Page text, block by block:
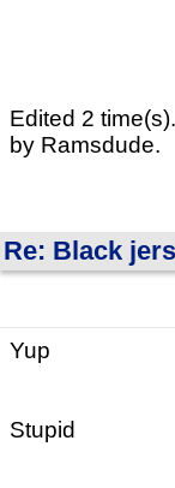
Edited 2
by Ramsdude.
Re: Black
Yup
Stupid